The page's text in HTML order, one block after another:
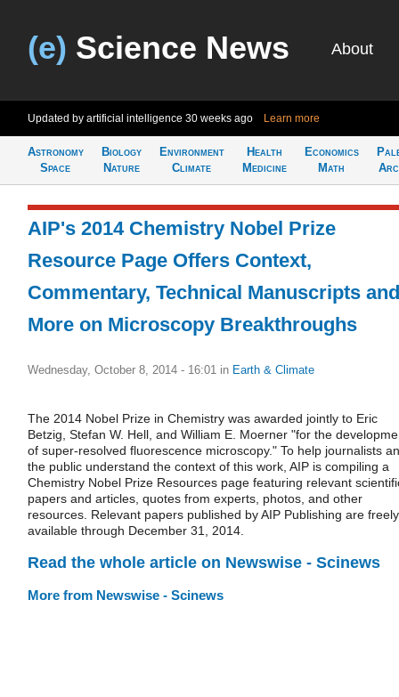
(e) Science News About
Updated by artificial intelligence 30 weeks ago Learn more
Astronomy
Space
Biology
Nature
Environment
Climate
Health
Medicine
Economics
Math
AIP's 2014 Chemistry Nobel Prize
Resource Page Offers Context,
Commentary, Technical Manuscripts and
More on Microscopy Breakthroughs
Wednesday, October 8, 2014 - 16:01 in Earth & Climate
The 2014 Nobel Prize in Chemistry was awarded jointly to Eric
Betzig, Stefan W. Hell, and William E. Moerner "for the
of super-resolved fluorescence microscopy." To help journalists
the public understand the context of this work, AIP is compiling a
Chemistry Nobel Prize Resources page featuring relevant
papers and articles, quotes from experts, photos, and other
resources. Relevant papers published by AIP Publishing are freely
available through December 31, 2014.
Read the whole article on Newswise - Scinews
More from Newswise - Scinews